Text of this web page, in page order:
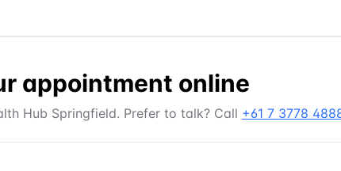
appointment online
Hub Springfield. Prefer to talk? Call +61 7 3778